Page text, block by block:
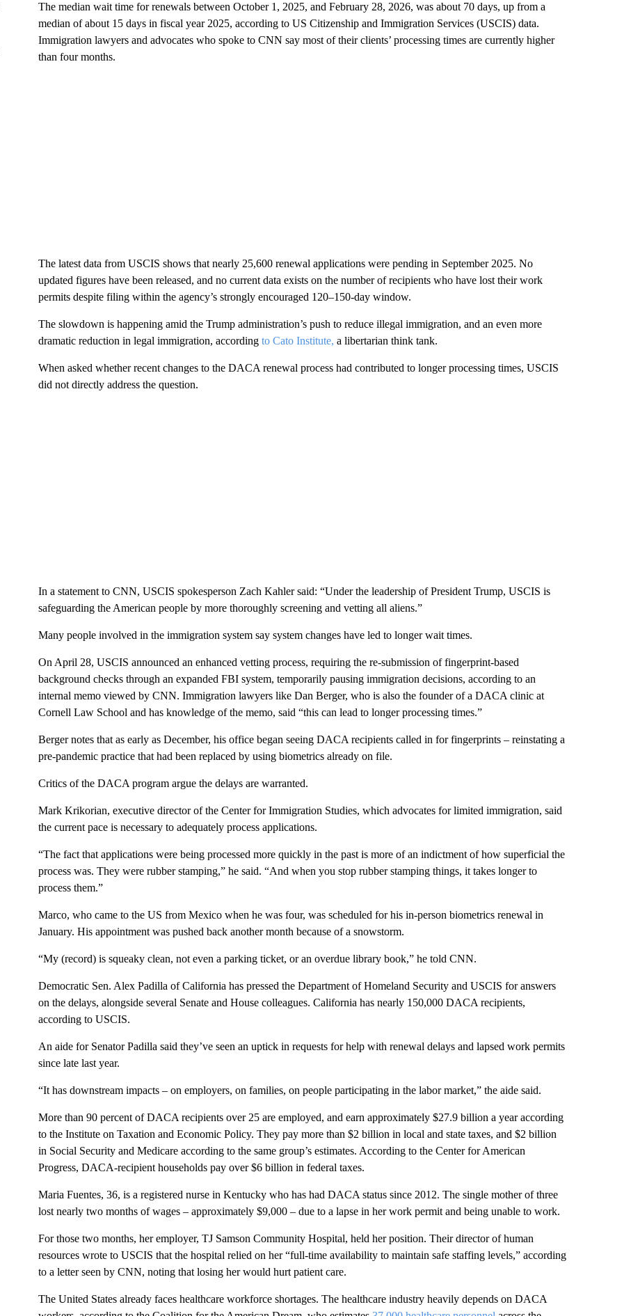
The median wait time for renewals between October 1, 2025, and February 28, 2026, was about 70 days, up from a
median of about 15 days in fiscal year 2025, according to US Citizenship and Immigration Services (USCIS) data.
Immigration lawyers and advocates who spoke to CNN say most of their clients’ processing times are currently higher
than four months.
The latest data from USCIS shows that nearly 25,600 renewal applications were pending in September 2025. No
updated figures have been released, and no current data exists on the number of recipients who have lost their work
permits despite filing within the agency’s strongly encouraged 120–150-day window.
The slowdown is happening amid the Trump administration’s push to reduce illegal immigration, and an even more
dramatic reduction in legal immigration, according to Cato Institute, a libertarian think tank.
When asked whether recent changes to the DACA renewal process had contributed to longer processing times, USCIS
did not directly address the question.
In a statement to CNN, USCIS spokesperson Zach Kahler said: “Under the leadership of President Trump, USCIS is
safeguarding the American people by more thoroughly screening and vetting all aliens.”
Many people involved in the immigration system say system changes have led to longer wait times.
On April 28, USCIS announced an enhanced vetting process, requiring the re-submission of fingerprint-based
background checks through an expanded FBI system, temporarily pausing immigration decisions, according to an
internal memo viewed by CNN. Immigration lawyers like Dan Berger, who is also the founder of a DACA clinic at
Cornell Law School and has knowledge of the memo, said “this can lead to longer processing times.”
Berger notes that as early as December, his office began seeing DACA recipients called in for fingerprints – reinstating a
pre-pandemic practice that had been replaced by using biometrics already on file.
Critics of the DACA program argue the delays are warranted.
Mark Krikorian, executive director of the Center for Immigration Studies, which advocates for limited immigration, said
the current pace is necessary to adequately process applications.
“The fact that applications were being processed more quickly in the past is more of an indictment of how superficial the
process was. They were rubber stamping,” he said. “And when you stop rubber stamping things, it takes longer to
process them.”
Marco, who came to the US from Mexico when he was four, was scheduled for his in-person biometrics renewal in
January. His appointment was pushed back another month because of a snowstorm.
“My (record) is squeaky clean, not even a parking ticket, or an overdue library book,” he told CNN.
Democratic Sen. Alex Padilla of California has pressed the Department of Homeland Security and USCIS for answers
on the delays, alongside several Senate and House colleagues. California has nearly 150,000 DACA recipients,
according to USCIS.
An aide for Senator Padilla said they’ve seen an uptick in requests for help with renewal delays and lapsed work permits
since late last year.
“It has downstream impacts – on employers, on families, on people participating in the labor market,” the aide said.
More than 90 percent of DACA recipients over 25 are employed, and earn approximately $27.9 billion a year according
to the Institute on Taxation and Economic Policy. They pay more than $2 billion in local and state taxes, and $2 billion
in Social Security and Medicare according to the same group’s estimates. According to the Center for American
Progress, DACA-recipient households pay over $6 billion in federal taxes.
Maria Fuentes, 36, is a registered nurse in Kentucky who has had DACA status since 2012. The single mother of three
lost nearly two months of wages – approximately $9,000 – due to a lapse in her work permit and being unable to work.
For those two months, her employer, TJ Samson Community Hospital, held her position. Their director of human
resources wrote to USCIS that the hospital relied on her “full-time availability to maintain safe staffing levels,” according
to a letter seen by CNN, noting that losing her would hurt patient care.
The United States already faces healthcare workforce shortages. The healthcare industry heavily depends on DACA